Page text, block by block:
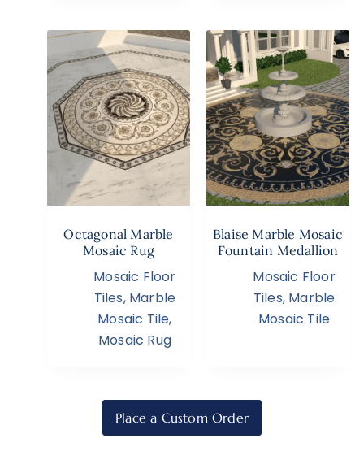
Octagonal Marble
Mosaic Rug
Mosaic Floor
Tiles, Marble
Mosaic Tile,
Mosaic Rug
Blaise Marble Mosaic
Fountain Medallion
Mosaic Floor
Tiles, Marble
Mosaic Tile
Place a Custom Order